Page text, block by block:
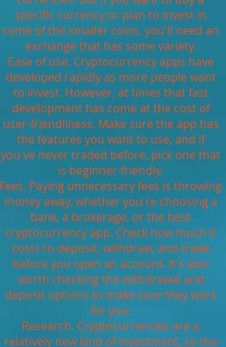
specific currency or plan to invest in
some of the smaller coins, you'll need an
exchange that has some variety.
Ease of use. Cryptocurrency apps have
developed rapidly as more people want
to invest. However, at times that fast
development has come at the cost of
user-friendliness. Make sure the app has
the features you want to use, and if
you've never traded before, pick one that
is beginner-friendly.
Fees. Paying unnecessary fees is throwing
money away, whether you're choosing a
bank, a brokerage, or the best
cryptocurrency app. Check how much it
costs to deposit, withdraw, and trade
before you open an account. It's also
worth checking the withdrawal and
deposit options to make sure they work
for you.
Research. Cryptocurrencies are a
relatively new kind of investment, so the